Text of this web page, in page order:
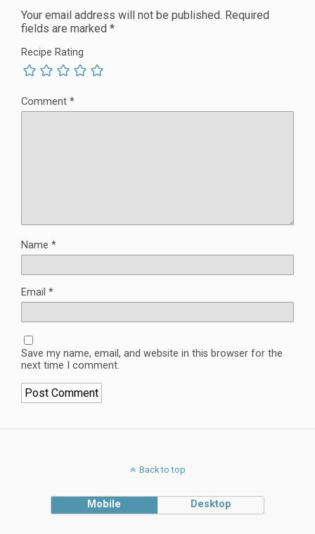
Your email address will not be published. Required
fields are marked *
Recipe Rating
Comment *
Name *
Email *
Save my name, email, and website in this browser for the
next time I comment.
Back to top
Mobile Desktop